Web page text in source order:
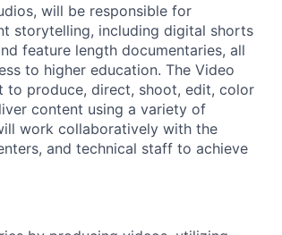
will be responsible for
storytelling, including digital shorts
feature length documentaries, all
to higher education. The Video
to produce, direct, shoot, edit, color
content using a variety of
work collaboratively with the
and technical staff to achieve